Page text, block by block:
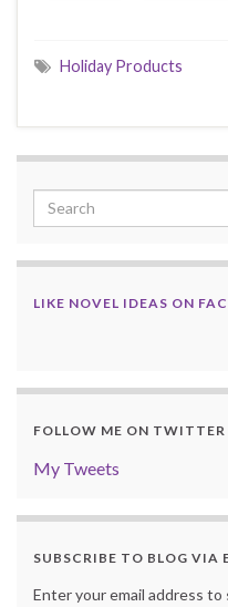
Holiday Products
LIKE NOVEL IDEAS ON
FOLLOW ME ON TWITTER
My Tweets
SUBSCRIBE TO BLOG VIA
Enter your email address